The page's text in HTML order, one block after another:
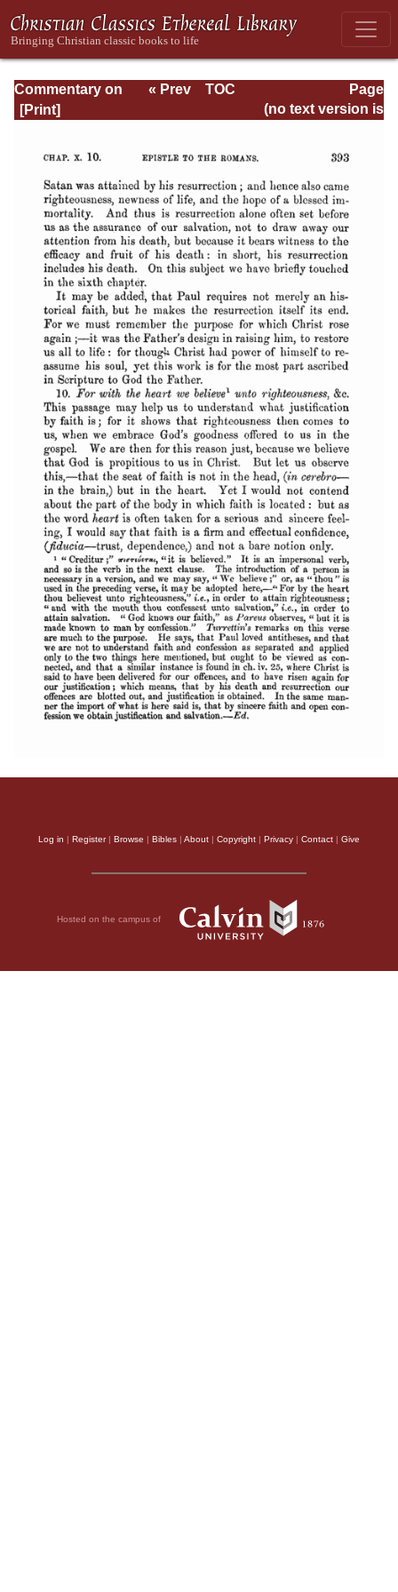
Commentary on
Romans
Page
Page_393.html
« Prev
TOC
(no text version is
Log in | Register| Browse | Bibles | About | Copyright | Privacy | Contact | Give
Hosted on the campus of